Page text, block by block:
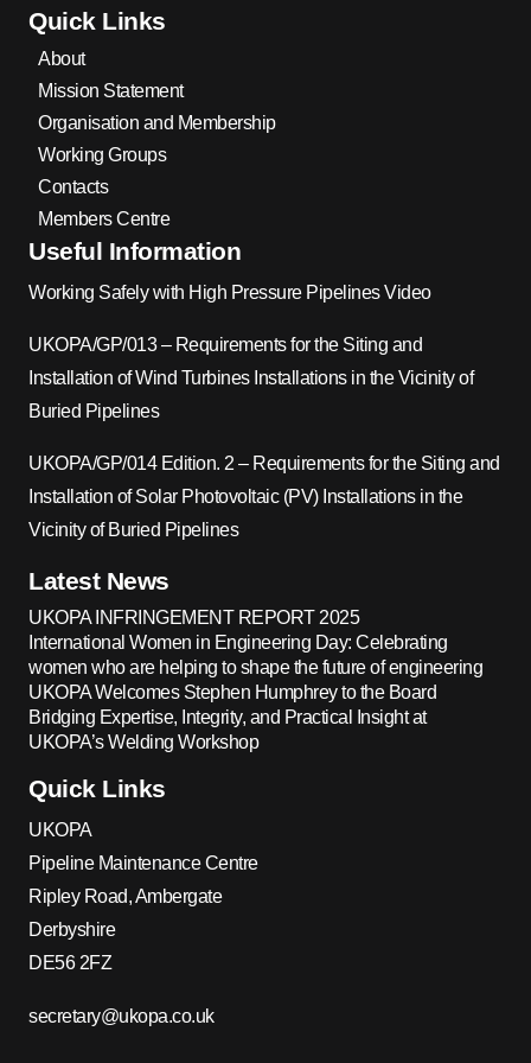
Quick Links
About
Mission Statement
Organisation and Membership
Working Groups
Contacts
Members Centre
Useful Information
Working Safely with High Pressure Pipelines Video
UKOPA/GP/013 – Requirements for the Siting and
Installation of Wind Turbines Installations in the Vicinity of
Buried Pipelines
UKOPA/GP/014 Edition. 2 – Requirements for the Siting and
Installation of Solar Photovoltaic (PV) Installations in the
Vicinity of Buried Pipelines
Latest News
UKOPA INFRINGEMENT REPORT 2025
International Women in Engineering Day: Celebrating
women who are helping to shape the future of engineering
UKOPA Welcomes Stephen Humphrey to the Board
Bridging Expertise, Integrity, and Practical Insight at
UKOPA’s Welding Workshop
Quick Links
UKOPA
Pipeline Maintenance Centre
Ripley Road, Ambergate
Derbyshire
DE56 2FZ
secretary@ukopa.co.uk